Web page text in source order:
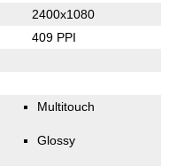
2400x1080
409 PPI
Multitouch
Glossy